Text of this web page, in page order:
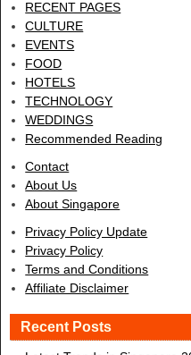
RECENT PAGES
CULTURE
EVENTS
FOOD
HOTELS
TECHNOLOGY
WEDDINGS
Recommended Reading
Contact
About Us
About Singapore
Privacy Policy Update
Privacy Policy
Terms and Conditions
Affiliate Disclaimer
Recent Posts